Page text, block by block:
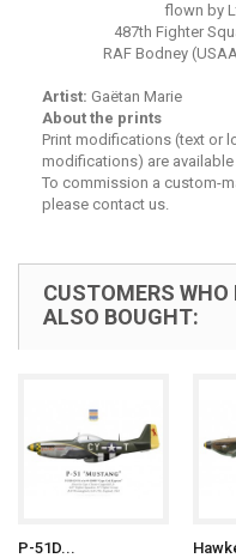
flown by
487th Fighter
RAF Bodney
Artist: Gaëtan Marie
About the prints
Print modifications (text or
modifications) are
To commission a custom-
please contact us.
CUSTOMERS
ALSO BOUGHT:
P-51D...